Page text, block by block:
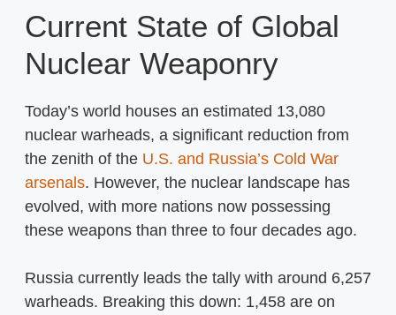
Current State of Global
Nuclear Weaponry
Today’s world houses an estimated 13,080
nuclear warheads, a significant reduction from
the zenith of the U.S. and Russia’s Cold War
arsenals. However, the nuclear landscape has
evolved, with more nations now possessing
these weapons than three to four decades ago.
Russia currently leads the tally with around 6,257
warheads. Breaking this down: 1,458 are on